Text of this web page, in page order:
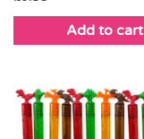
Add to cart